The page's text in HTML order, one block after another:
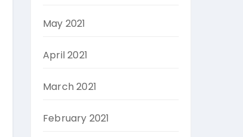
May 2021
April 2021
March 2021
February 2021